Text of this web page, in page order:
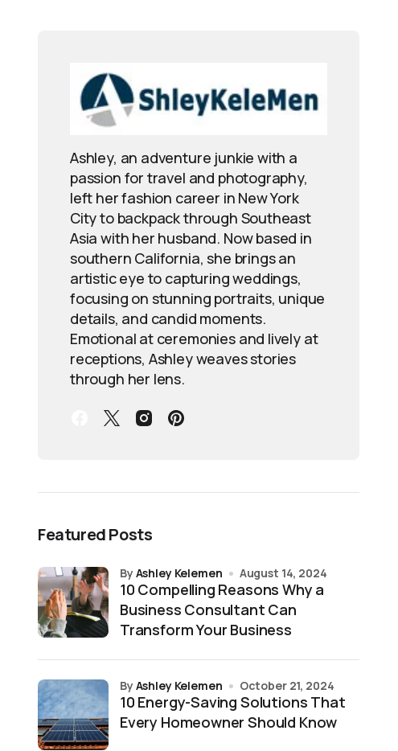
Ashley, an adventure junkie with a
passion for travel and photography,
left her fashion career in New York
City to backpack through Southeast
Asia with her husband. Now based in
southern California, she brings an
artistic eye to capturing weddings,
focusing on stunning portraits, unique
details, and candid moments.
Emotional at ceremonies and lively at
receptions, Ashley weaves stories
through her lens.
Featured Posts
10 Compelling Reasons Why a
Business Consultant Can
Transform Your Business
by Ashley Kelemen August 14, 2024
10 Energy-Saving Solutions That
Every Homeowner Should Know
by Ashley Kelemen October 21, 2024